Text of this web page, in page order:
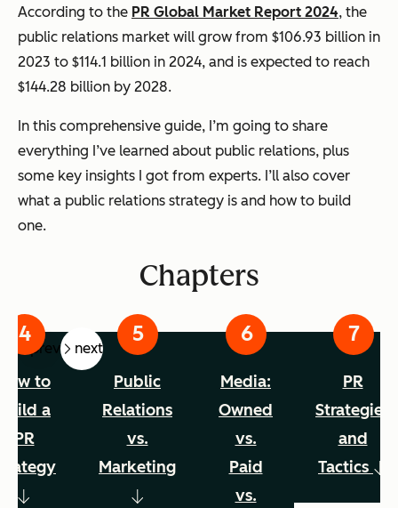
According to the PR Global Market Report 2024, the
public relations market will grow from $106.93 billion in
2023 to $114.1 billion in 2024, and is expected to reach
$144.28 billion by 2028.
In this comprehensive guide, I’m going to share
everything I’ve learned about public relations, plus
some key insights I got from experts. I’ll also cover
what a public relations strategy is and how to build
one.
Chapters
prev next
to
a
PR
Public
Relations
vs.
Marketing
Media:
Owned
vs.
Paid
vs.
PR
Strategies
and
Tactics